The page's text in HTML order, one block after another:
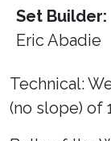
Set Builder:
Eric Abadie
Technical:
(no slope) of